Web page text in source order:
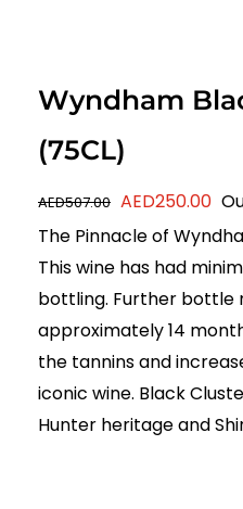
Wyndham
(75CL)
AED507.00 Original
price
was:
AED507.00.
AED250.00
is:
The Pinnacle of
This wine has had
bottling. Further bottle
approximately 14
the tannins and
iconic wine. Black
Hunter heritage and